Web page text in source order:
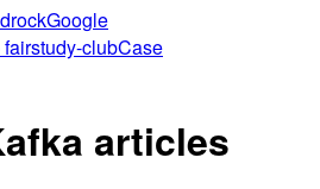
Google
study-clubCase
articles